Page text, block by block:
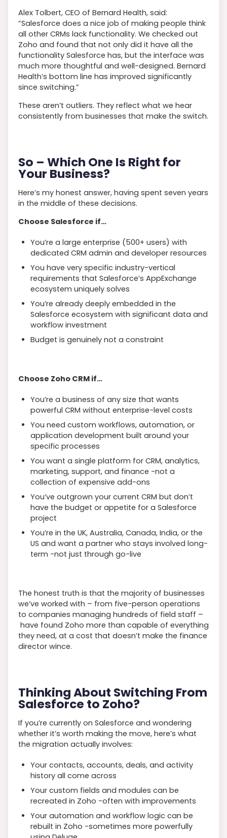
Alex Tolbert, CEO of Bernard Health, said:
“Salesforce does a nice job of making people think
all other CRMs lack functionality. We checked out
Zoho and found that not only did it have all the
functionality Salesforce has, but the interface was
much more thoughtful and well-designed. Bernard
Health’s bottom line has improved significantly
since switching.”
These aren’t outliers. They reflect what we hear
consistently from businesses that make the switch.
So – Which One Is Right for
Your Business?
Here’s my honest answer, having spent seven years
in the middle of these decisions.
Choose Salesforce if…
You’re a large enterprise (500+ users) with
dedicated CRM admin and developer resources
You have very specific industry-vertical
requirements that Salesforce’s AppExchange
ecosystem uniquely solves
You’re already deeply embedded in the
Salesforce ecosystem with significant data and
workflow investment
Budget is genuinely not a constraint
Choose Zoho CRM if…
You’re a business of any size that wants
powerful CRM without enterprise-level costs
You need custom workflows, automation, or
application development built around your
specific processes
You want a single platform for CRM, analytics,
marketing, support, and finance -not a
collection of expensive add-ons
You’ve outgrown your current CRM but don’t
have the budget or appetite for a Salesforce
project
You’re in the UK, Australia, Canada, India, or the
US and want a partner who stays involved long-
term -not just through go-live
The honest truth is that the majority of businesses
we’ve worked with – from five-person operations
to companies managing hundreds of field staff –
have found Zoho more than capable of everything
they need, at a cost that doesn’t make the finance
director wince.
Thinking About Switching From
Salesforce to Zoho?
If you’re currently on Salesforce and wondering
whether it’s worth making the move, here’s what
the migration actually involves:
Your contacts, accounts, deals, and activity
history all come across
Your custom fields and modules can be
recreated in Zoho -often with improvements
Your automation and workflow logic can be
rebuilt in Zoho -sometimes more powerfully